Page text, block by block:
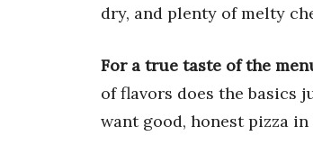
dry, and plenty of melty
For a true taste of the
of flavors does the basics
want good, honest pizza